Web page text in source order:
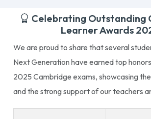
Celebrating Outstanding
Learner Awards
We are proud to share that several
Next Generation have earned top
2025 Cambridge exams, showcasing
and the strong support of our teachers